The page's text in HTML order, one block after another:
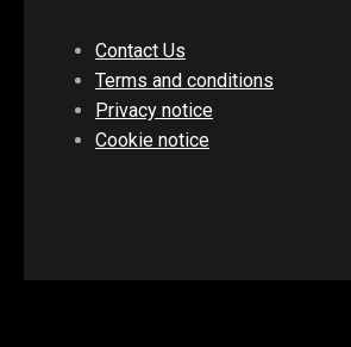
Contact Us
Terms and conditions
Privacy notice
Cookie notice